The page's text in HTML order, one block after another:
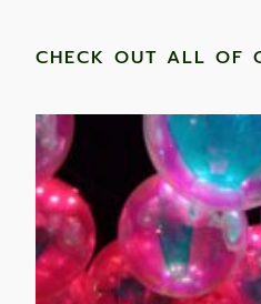
CHECK OUT ALL OF